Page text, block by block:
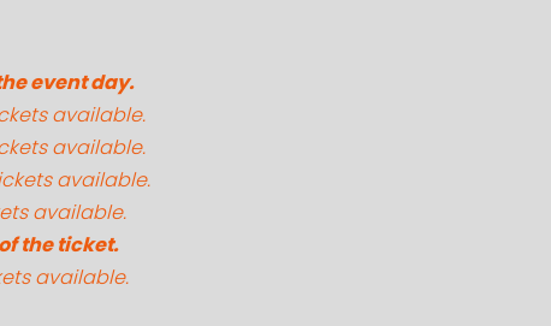
event day.
available.
available.
available.
available.
the ticket.
available.